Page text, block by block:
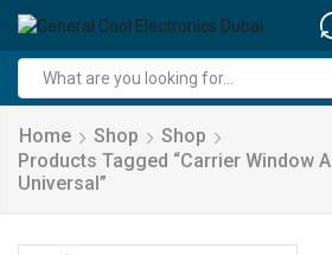
input
Home Shop
Shop
Products Tagged “carrier Window
Universal”